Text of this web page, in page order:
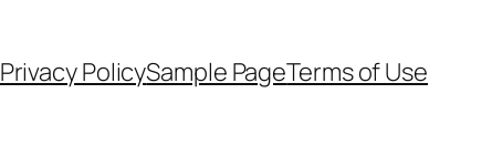
Privacy PolicySample PageTerms of Use